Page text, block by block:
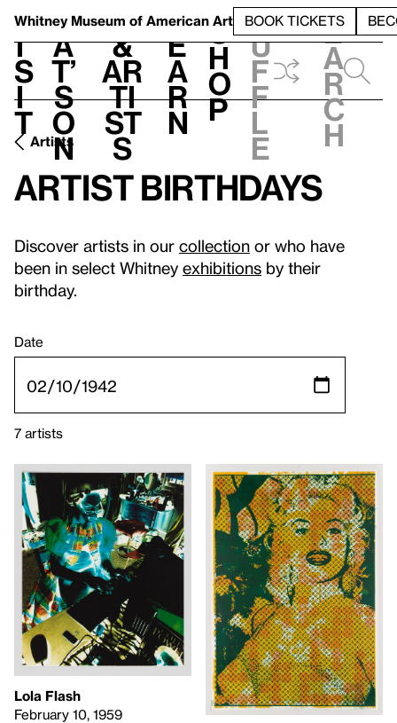
Whitney Museum of American Art BOOK TICKETS
V
i
s
i
t
h
a
t’
s
o
n
t
&
Ar
ti
st
s
L
e
a
r
n
S
h
o
p
h
u
f
f
l
e
e
a
r
c
h
Artists
Artist birthdays
Discover artists in our collection or who have
been in select Whitney exhibitions by their
birthday.
Date
7 artists
Lola Flash
February 10, 1959